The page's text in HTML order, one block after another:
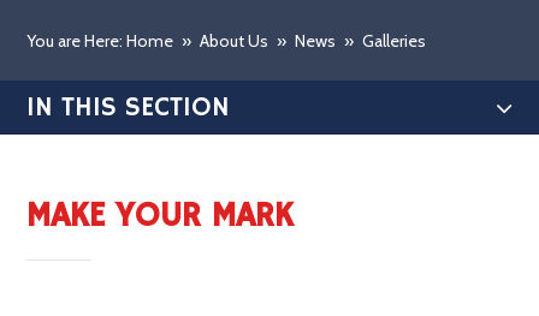
You are Here: Home » About Us » News » Galleries
IN THIS SECTION
MAKE YOUR MARK